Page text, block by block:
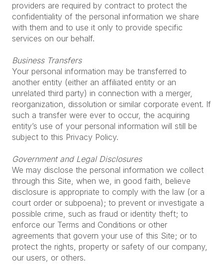
providers are required by contract to protect the
confidentiality of the personal information we share
with them and to use it only to provide specific
services on our behalf.
Business Transfers
Your personal information may be transferred to
another entity (either an affiliated entity or an
unrelated third party) in connection with a merger,
reorganization, dissolution or similar corporate event. If
such a transfer were ever to occur, the acquiring
entity’s use of your personal information will still be
subject to this Privacy Policy.
Government and Legal Disclosures
We may disclose the personal information we collect
through this Site, when we, in good faith, believe
disclosure is appropriate to comply with the law (or a
court order or subpoena); to prevent or investigate a
possible crime, such as fraud or identity theft; to
enforce our Terms and Conditions or other
agreements that govern your use of this Site; or to
protect the rights, property or safety of our company,
our users, or others.